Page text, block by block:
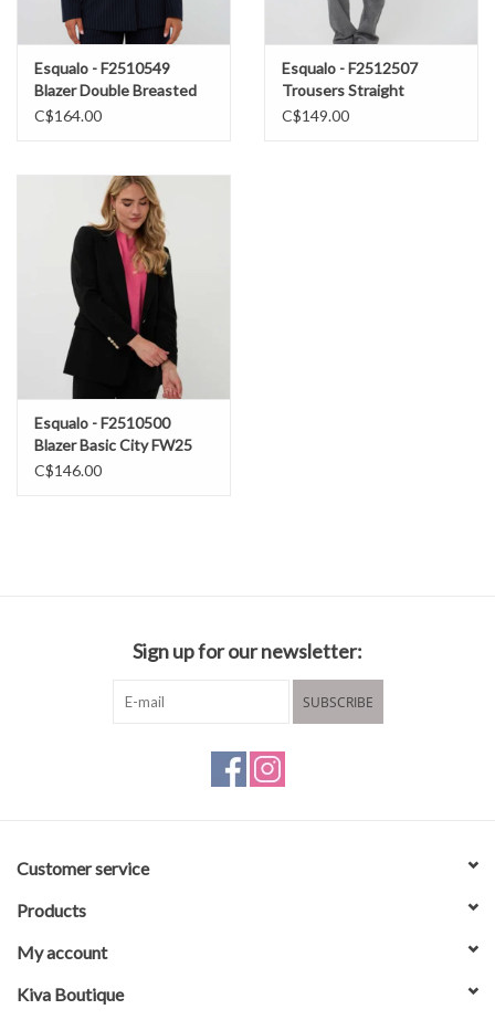
Esqualo - F2510549
Blazer Double Breasted
Pinstripe FW25
C$164.00
Esqualo - F2512507
Trousers Straight
Metallic FW25
C$149.00
Esqualo - F2510500
Blazer Basic City FW25
C$146.00
Sign up for our newsletter:
SUBSCRIBE
Customer service
Products
My account
Kiva Boutique